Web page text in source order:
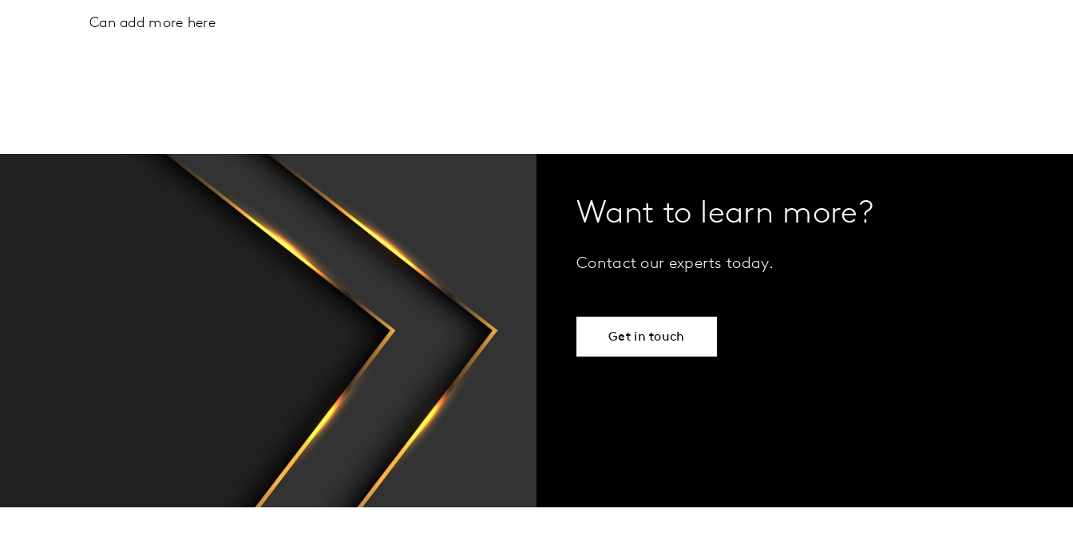
Can add more here
Want to learn more?
Contact our experts today.
Get in touch